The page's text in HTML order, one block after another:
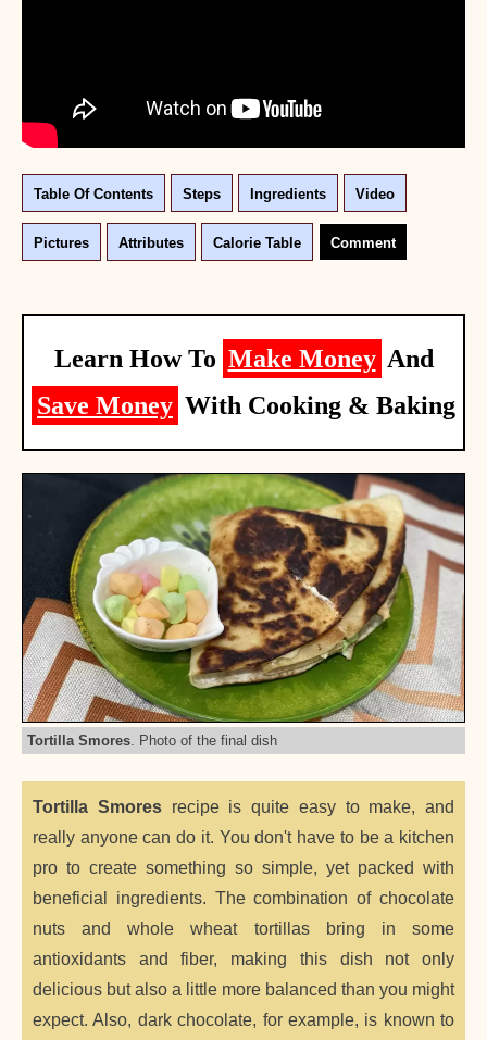
Table Of Contents Steps Ingredients Video
Pictures Attributes Calorie Table Comment
Learn How To Make Money And
Save Money With Cooking & Baking
Tortilla Smores. Photo of the final dish
Tortilla Smoresrecipe is quite easy to make, and
really anyone can do it. You don't have to be a kitchen
pro to create something so simple, yet packed with
beneficial ingredients. The combination of chocolate
nuts and whole wheat tortillas bring in some
antioxidants and fiber, making this dish not only
delicious but also a little more balanced than you might
expect. Also, dark chocolate, for example, is known to